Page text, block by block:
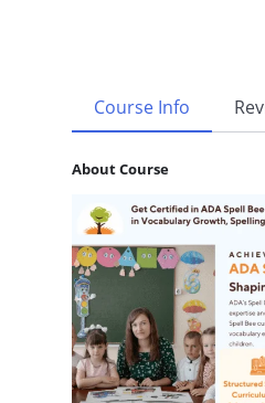
Course Info
About Course